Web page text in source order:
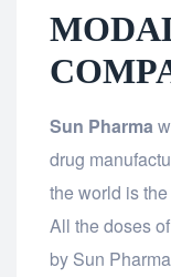
Sun Pharma
drug
the world is
All the doses
by Sun